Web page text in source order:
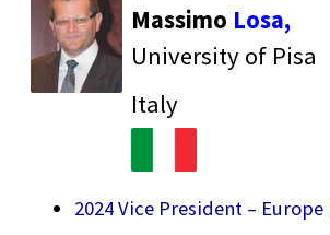
Massimo Losa,
University of Pisa
Italy
2024 Vice President – Europe